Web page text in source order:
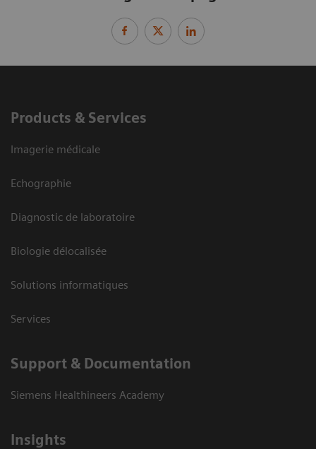
Products & Services
Imagerie médicale
Echographie
Diagnostic de laboratoire
Biologie délocalisée
Solutions informatiques
Services
Support & Documentation
Siemens Healthineers Academy
Insights